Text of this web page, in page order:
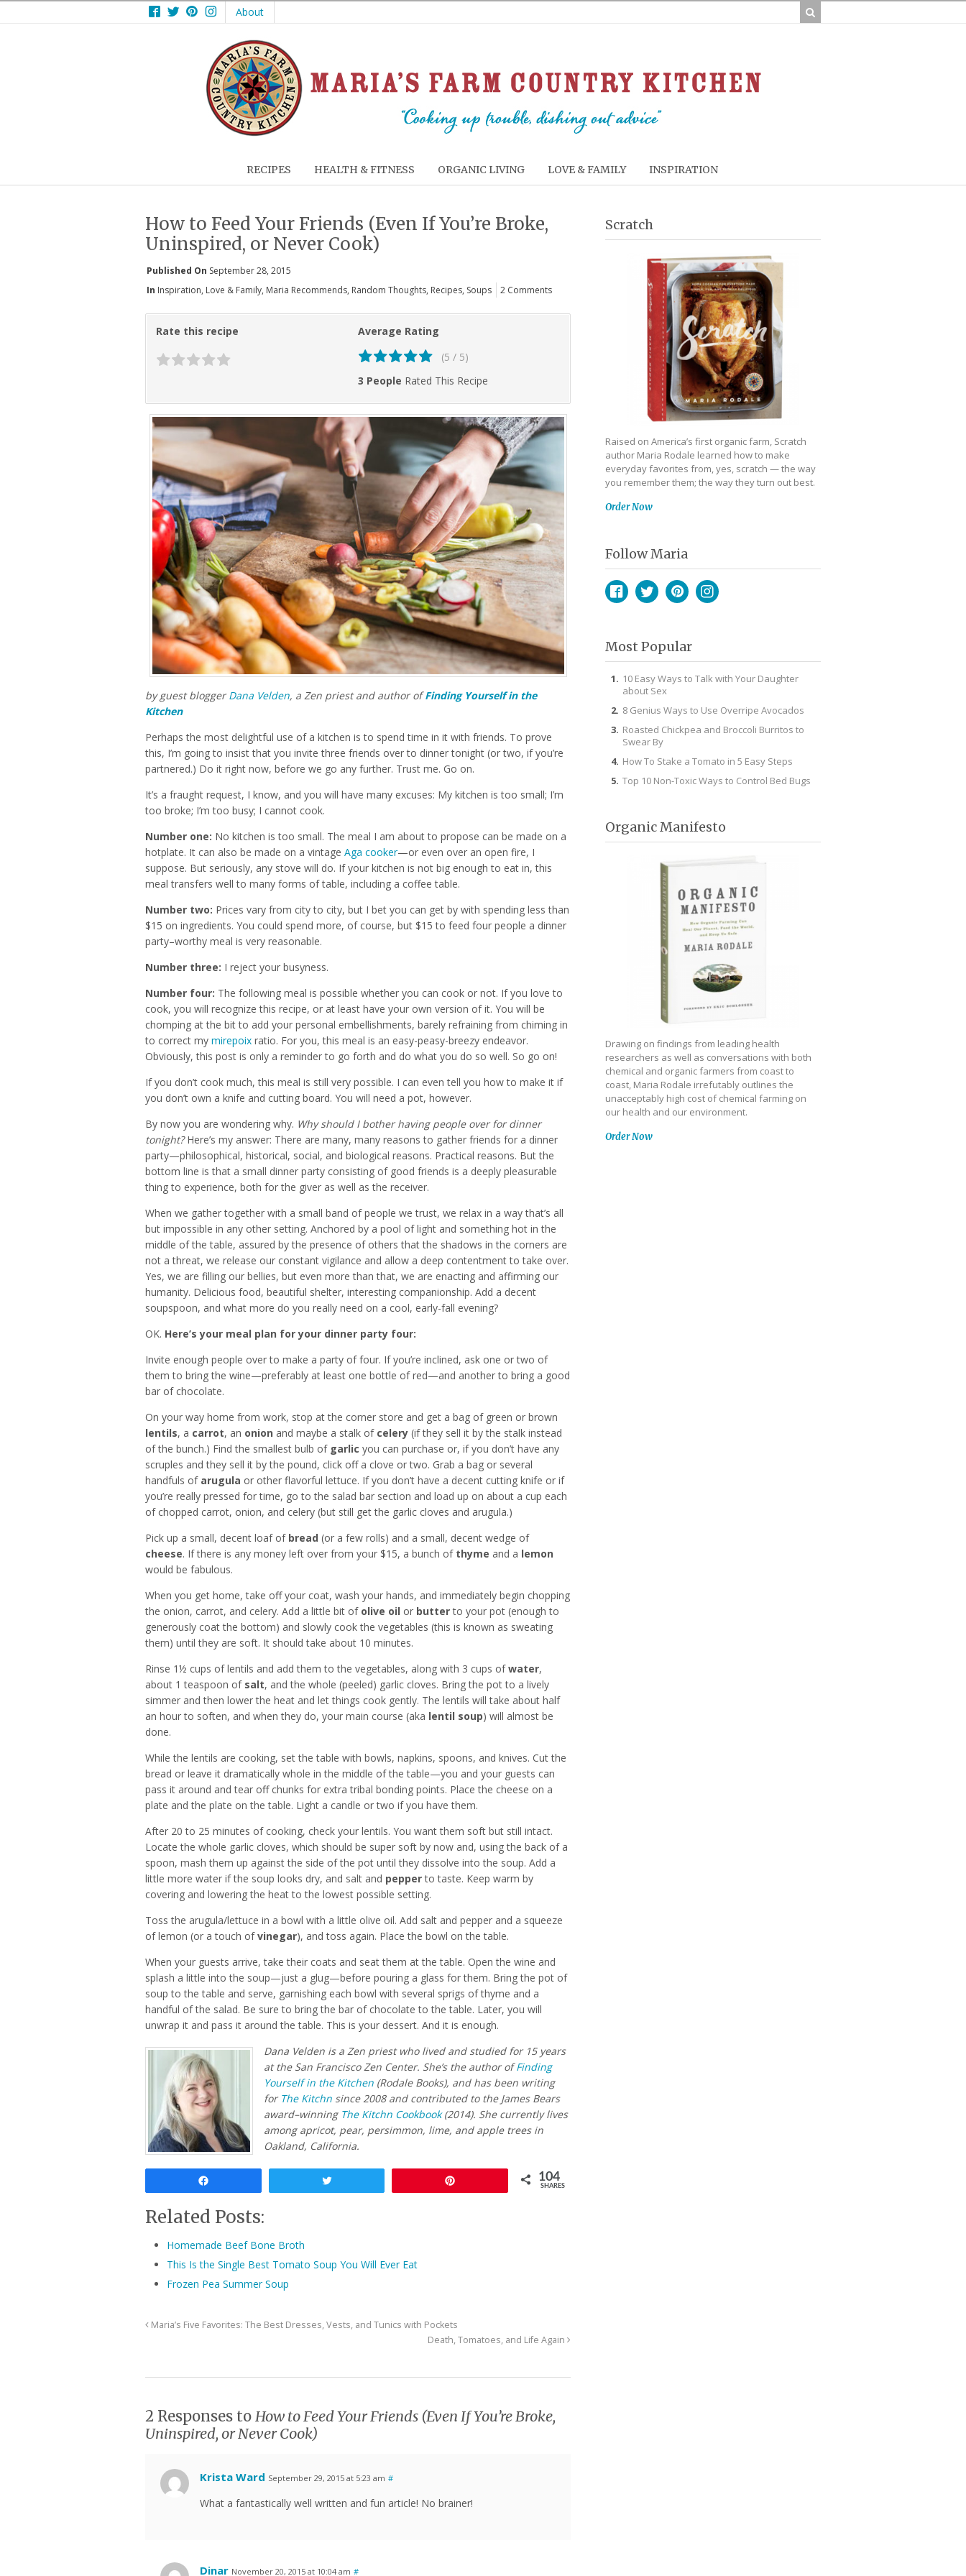
Facebook
TwitterPinterest
Instagram
About
RECIPES HEALTH & FITNESS ORGANIC LIVING LOVE & FAMILY INSPIRATION
How to Feed Your Friends (Even If You’re Broke,
Uninspired, or Never Cook)
Published On September 28, 2015
In Inspiration, Love & Family, Maria Recommends, Random Thoughts, Recipes, Soups 2 Comments
Rate this recipe
Average Rating
(5 / 5)
3 People Rated This Recipe
by guest bloggerDana Velden, a Zen priest and author ofFinding Yourself in the
Kitchen
Perhaps the most delightful use of a kitchen is to spend time in it with friends. To prove
this, I’m going to insist that you invite three friends over to dinner tonight (or two, if you’re
partnered.) Do it right now, before we go any further. Trust me. Go on.
It’s a fraught request, I know, and you will have many excuses: My kitchen is too small; I’m
too broke; I’m too busy; I cannot cook.
Number one: No kitchen is too small. The meal I am about to propose can be made on a
hotplate. It can also be made on a vintage Aga cooker—or even over an open fire, I
suppose. But seriously, any stove will do. If your kitchen is not big enough to eat in, this
meal transfers well to many forms of table, including a coffee table.
Number two: Prices vary from city to city, but I bet you can get by with spending less than
$15 on ingredients. You could spend more, of course, but $15 to feed four people a dinner
party–worthy meal is very reasonable.
Number three: I reject your busyness.
Number four: The following meal is possible whether you can cook or not. If you love to
cook, you will recognize this recipe, or at least have your own version of it. You will be
chomping at the bit to add your personal embellishments, barely refraining from chiming in
to correct my mirepoix ratio. For you, this meal is an easy-peasy-breezy endeavor.
Obviously, this post is only a reminder to go forth and do what you do so well. So go on!
If you don’t cook much, this meal is still very possible. I can even tell you how to make it if
you don’t own a knife and cutting board. You will need a pot, however.
By now you are wondering why. Why should I bother having people over for dinner
tonight?Here’s my answer: There are many, many reasons to gather friends for a dinner
party—philosophical, historical, social, and biological reasons. Practical reasons. But the
bottom line is that a small dinner party consisting of good friends is a deeply pleasurable
thing to experience, both for the giver as well as the receiver.
When we gather together with a small band of people we trust, we relax in a way that’s all
but impossible in any other setting. Anchored by a pool of light and something hot in the
middle of the table, assured by the presence of others that the shadows in the corners are
not a threat, we release our constant vigilance and allow a deep contentment to take over.
Yes, we are filling our bellies, but even more than that, we are enacting and affirming our
humanity. Delicious food, beautiful shelter, interesting companionship. Add a decent
soupspoon, and what more do you really need on a cool, early-fall evening?
OK. Here’s your meal plan for your dinner party four:
Invite enough people over to make a party of four. If you’re inclined, ask one or two of
them to bring the wine—preferably at least one bottle of red—and another to bring a good
bar of chocolate.
On your way home from work, stop at the corner store and get a bag of green or brown
lentils, a carrot, an onion and maybe a stalk of celery (if they sell it by the stalk instead
of the bunch.) Find the smallest bulb of garlic you can purchase or, if you don’t have any
scruples and they sell it by the pound, click off a clove or two. Grab a bag or several
handfuls of arugula or other flavorful lettuce. If you don’t have a decent cutting knife or if
you’re really pressed for time, go to the salad bar section and load up on about a cup each
of chopped carrot, onion, and celery (but still get the garlic cloves and arugula.)
Pick up a small, decent loaf of bread (or a few rolls) and a small, decent wedge of
cheese. If there is any money left over from your $15, a bunch of thyme and a lemon
would be fabulous.
When you get home, take off your coat, wash your hands, and immediately begin chopping
the onion, carrot, and celery. Add a little bit of olive oil or butterto your pot (enough to
generously coat the bottom) and slowly cook the vegetables (this is known as sweating
them) until they are soft. It should take about 10 minutes.
Rinse 1½ cups of lentils and add them to the vegetables, along with 3 cups ofwater,
about 1 teaspoon of salt, and the whole (peeled) garlic cloves. Bring the pot to a lively
simmer and then lower the heat and let things cook gently. The lentils will take about half
an hour to soften, and when they do, your main course (aka lentil soup) will almost be
done.
While the lentils are cooking, set the table with bowls, napkins, spoons, and knives. Cut the
bread or leave it dramatically whole in the middle of the table—you and your guests can
pass it around and tear off chunks for extra tribal bonding points. Place the cheese on a
plate and the plate on the table. Light a candle or two if you have them.
After 20 to 25 minutes of cooking, check your lentils. You want them soft but still intact.
Locate the whole garlic cloves, which should be super soft by now and, using the back of a
spoon, mash them up against the side of the pot until they dissolve into the soup. Add a
little more water if the soup looks dry, and salt and pepperto taste. Keep warm by
covering and lowering the heat to the lowest possible setting.
Toss the arugula/lettuce in a bowl with a little olive oil. Add salt and pepper and a squeeze
of lemon (or a touch ofvinegar), and toss again. Place the bowl on the table.
When your guests arrive, take their coats and seat them at the table. Open the wine and
splash a little into the soup—just a glug—before pouring a glass for them. Bring the pot of
soup to the table and serve, garnishing each bowl with several sprigs of thyme and a
handful of the salad. Be sure to bring the bar of chocolate to the table. Later, you will
unwrap it and pass it around the table. This is your dessert. And it is enough.
Dana Velden is a Zen priest who lived and studied for 15 years
at the San Francisco Zen Center. She’s the author ofFinding
Yourself in the Kitchen (Rodale Books), and has been writing
for The Kitchn since 2008 and contributed to the James Bears
award–winning The Kitchn Cookbook (2014). She currently lives
among apricot, pear, persimmon, lime, and apple trees in
Oakland, California.
104
SHARES
Related Posts:
Homemade Beef Bone Broth
This Is the Single Best Tomato Soup You Will Ever Eat
Frozen Pea Summer Soup
Maria’s Five Favorites: The Best Dresses, Vests, and Tunics with Pockets
Death, Tomatoes, and Life Again
2 Responses to How to Feed Your Friends (Even If You’re Broke,
Uninspired, or Never Cook)
Krista Ward September 29, 2015 at 5:23 am #
What a fantastically well written and fun article! No brainer!
Dinar November 20, 2015 at 10:04 am #
Scratch
Raised on America’s first organic farm, Scratch
author Maria Rodale learned how to make
everyday favorites from, yes, scratch — the way
you remember them; the way they turn out best.
Order Now
Follow Maria
Most Popular
10 Easy Ways to Talk with Your Daughter
about Sex
8 Genius Ways to Use Overripe Avocados
Roasted Chickpea and Broccoli Burritos to
Swear By
How To Stake a Tomato in 5 Easy Steps
Top 10 Non-Toxic Ways to Control Bed Bugs
Organic Manifesto
Drawing on findings from leading health
researchers as well as conversations with both
chemical and organic farmers from coast to
coast, Maria Rodale irrefutably outlines the
unacceptably high cost of chemical farming on
our health and our environment.
Order Now